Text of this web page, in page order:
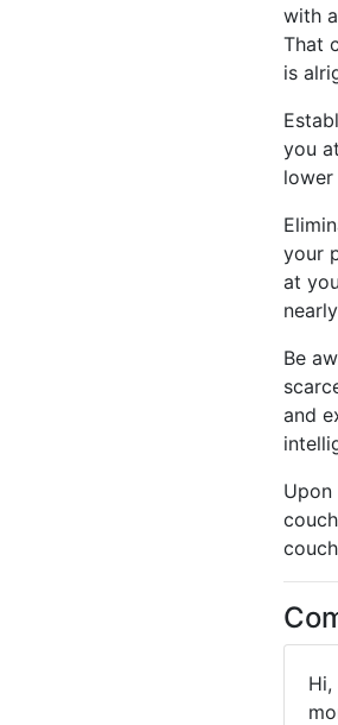
with
That
is
you
your
at
Be
and